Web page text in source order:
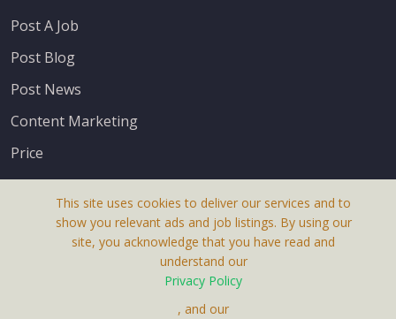
Post A Job
Post Blog
Post News
Content Marketing
Price
This site uses cookies to deliver our services and to
show you relevant ads and job listings. By using our
site, you acknowledge that you have read and
understand our
Privacy Policy
, and our